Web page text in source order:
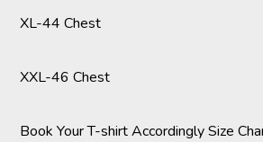
XL-44 Chest
XXL-46 Chest
Book Your T-shirt Accordingly Size